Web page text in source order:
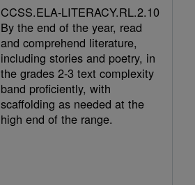
CCSS.ELA-LITERACY.RL.2.10
By the end of the year, read
and comprehend literature,
including stories and poetry, in
the grades 2-3 text complexity
band proficiently, with
scaffolding as needed at the
high end of the range.